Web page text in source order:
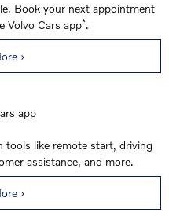
Book your next appointment
Volvo Cars app*.
›
tools like remote start, driving
assistance, and more.
›